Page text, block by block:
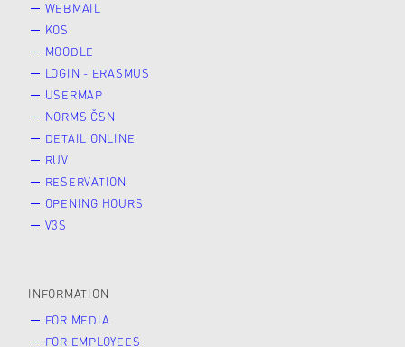
WEBMAIL
KOS
MOODLE
LOGIN - ERASMUS
USERMAP
NORMS ČSN
DETAIL ONLINE
RUV
RESERVATION
OPENING HOURS
V3S
INFORMATION
FOR MEDIA
FOR EMPLOYEES